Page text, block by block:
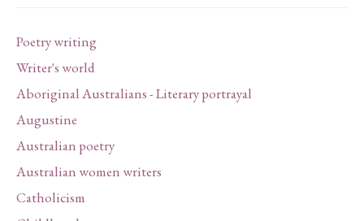
Poetry writing
Writer's world
Aboriginal Australians - Literary portrayal
Augustine
Australian poetry
Australian women writers
Catholicism